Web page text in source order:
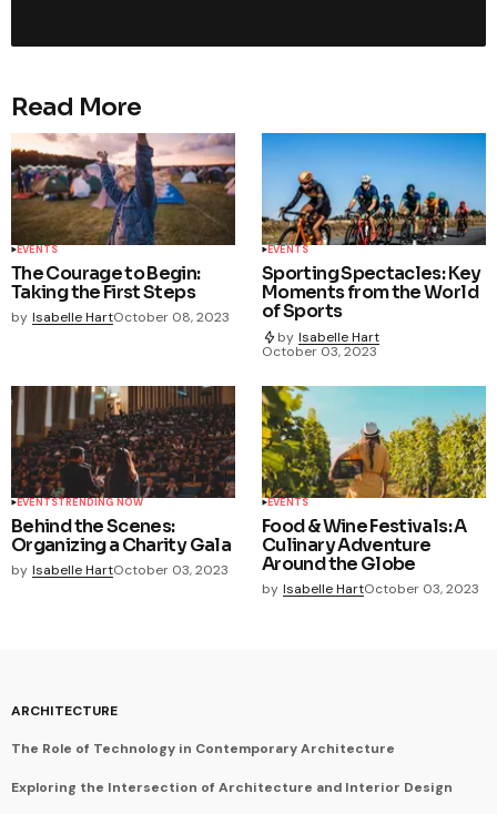
Read More
EVENTS
The Courage to Begin:
Taking the First Steps
by Isabelle HartOctober 08, 2023
EVENTS
Sporting Spectacles: Key
Moments from the World
of Sports
by Isabelle Hart
October 03, 2023
EVENTSTRENDING NOW
Behind the Scenes:
Organizing a Charity Gala
by Isabelle HartOctober 03, 2023
EVENTS
Food & Wine Festivals: A
Culinary Adventure
Around the Globe
by Isabelle HartOctober 03, 2023
ARCHITECTURE
The Role of Technology in Contemporary Architecture
Exploring the Intersection of Architecture and Interior Design